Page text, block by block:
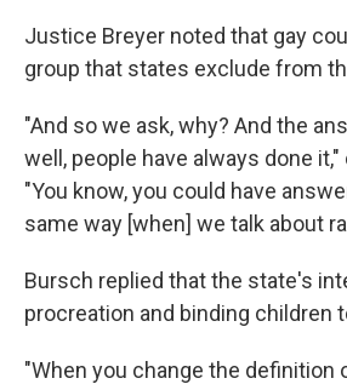
Justice Breyer noted that gay
group that states exclude from
"And so we ask, why? And the
well, people have always done
"You know, you could have
same way [when] we talk about
Bursch replied that the state's
procreation and binding children
"When you change the definition